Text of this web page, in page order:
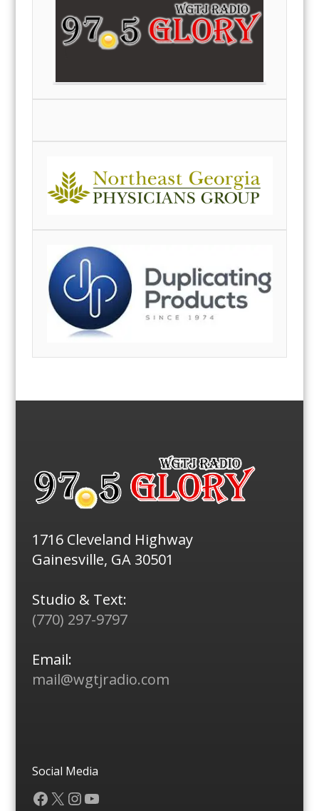
1716 Cleveland Highway
Gainesville, GA 30501
Studio & Text:
(770) 297-9797
Email:
mail@wgtjradio.com
Social Media
Facebook
X Instagram
YouTube